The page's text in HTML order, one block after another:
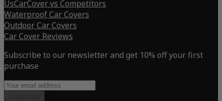
UsCarCover vs Competitors
Waterproof Car Covers
Outdoor Car Covers
Car Cover Reviews
Subscribe to our newsletter and get 10% off your first
purchase